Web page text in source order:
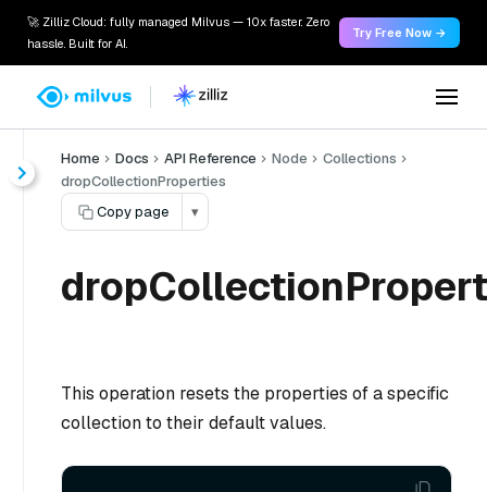
🚀 Zilliz Cloud: fully managed Milvus — 10x faster. Zero
hassle. Built for AI.
Try Free Now →
Home Docs API Reference Node
Collections
dropCollectionProperties
Copy page
▾
This operation resets the properties of a specific
collection to their default values.